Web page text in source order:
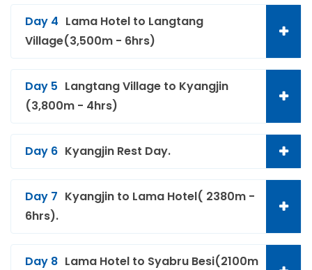
Day 4 Lama Hotel to Langtang
Village(3,500m - 6hrs)
Day 5 Langtang Village to Kyangjin
(3,800m - 4hrs)
Day 6 Kyangjin Rest Day.
Day 7 Kyangjin to Lama Hotel( 2380m -
6hrs).
Day 8 Lama Hotel to Syabru Besi(2100m